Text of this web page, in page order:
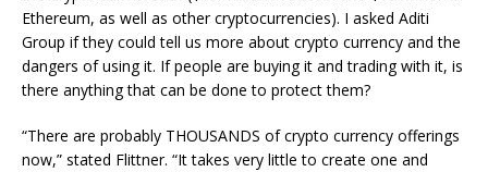
Ethereum, as well as other cryptocurrencies). I asked Aditi
Group if they could tell us more about crypto currency and the
dangers of using it. If people are buying it and trading with it, is
there anything that can be done to protect them?
“There are probably THOUSANDS of crypto currency offerings
now,” stated Flittner. “It takes very little to create one and